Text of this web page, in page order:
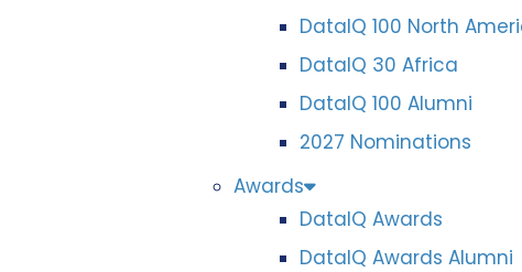
DataIQ 100 North
DataIQ 30 Africa
DataIQ 100 Alumni
2027 Nominations
Awards
DataIQ Awards
DataIQ Awards Alumni